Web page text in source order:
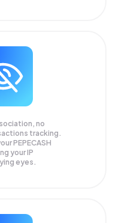
no
tracking.
PEPECASH
your IP
eyes.